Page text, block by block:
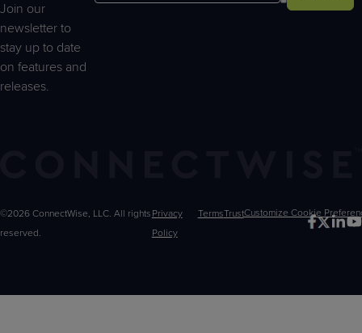
Join our
newsletter to
stay up to date
on features and
releases.
©2026 ConnectWise, LLC. All rights
reserved.
Privacy
Policy
TermsTrustCustomize